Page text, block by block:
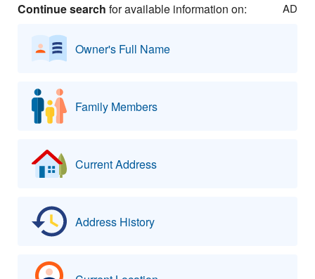
Continue search for available information on: AD
Owner's Full Name
Family Members
Current Address
Address History